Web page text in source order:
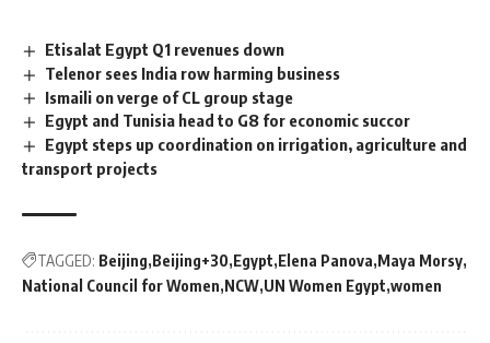
Etisalat Egypt Q1 revenues down
Telenor sees India row harming business
Ismaili on verge of CL group stage
Egypt and Tunisia head to G8 for economic succor
Egypt steps up coordination on irrigation, agriculture and
transport projects
TAGGED: Beijing Beijing+30 Egypt Elena Panova Maya Morsy
National Council for Women NCW UN Women Egypt women